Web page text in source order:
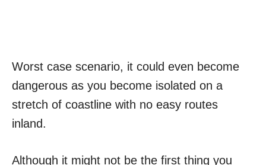
Worst case scenario, it could even become
dangerous as you become isolated on a
stretch of coastline with no easy routes
inland.
Although it might not be the first thing you